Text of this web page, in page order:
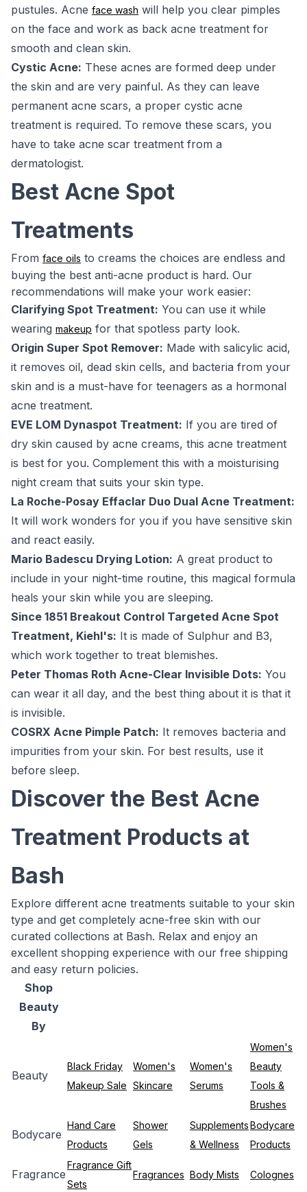
pustules. Acne face wash will help you clear pimples
on the face and work as back acne treatment for
smooth and clean skin.
Cystic Acne: These acnes are formed deep under
the skin and are very painful. As they can leave
permanent acne scars, a proper cystic acne
treatment is required. To remove these scars, you
have to take acne scar treatment from a
dermatologist.
Best Acne Spot
Treatments
From face oils to creams the choices are endless and
buying the best anti-acne product is hard. Our
recommendations will make your work easier:
Clarifying Spot Treatment: You can use it while
wearing makeup for that spotless party look.
Origin Super Spot Remover: Made with salicylic acid,
it removes oil, dead skin cells, and bacteria from your
skin and is a must-have for teenagers as a hormonal
acne treatment.
EVE LOM Dynaspot Treatment: If you are tired of
dry skin caused by acne creams, this acne treatment
is best for you. Complement this with a moisturising
night cream that suits your skin type.
La Roche-Posay Effaclar Duo Dual Acne Treatment:
It will work wonders for you if you have sensitive skin
and react easily.
Mario Badescu Drying Lotion: A great product to
include in your night-time routine, this magical formula
heals your skin while you are sleeping.
Since 1851 Breakout Control Targeted Acne Spot
Treatment, Kiehl's: It is made of Sulphur and B3,
which work together to treat blemishes.
Peter Thomas Roth Acne-Clear Invisible Dots: You
can wear it all day, and the best thing about it is that it
is invisible.
COSRX Acne Pimple Patch: It removes bacteria and
impurities from your skin. For best results, use it
before sleep.
Discover the Best Acne
Treatment Products at
Bash
Explore different acne treatments suitable to your skin
type and get completely acne-free skin with our
curated collections at Bash. Relax and enjoy an
excellent shopping experience with our free shipping
and easy return policies.
Shop
Beauty
By
Beauty
Black Friday
Makeup Sale
Women's
Skincare
Women's
Serums
Women's
Beauty
Tools &
Brushes
Bodycare
Hand Care
Products
Shower
Gels
Supplements
& Wellness
Bodycare
Products
Fragrance
Fragrance Gift
Sets
Fragrances Body Mists Colognes